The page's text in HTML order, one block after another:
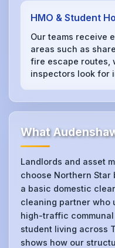
HMO & Student
Our teams receive
areas such as
fire escape routes,
inspectors look for
What
Landlords and asset
choose Northern Star
a basic domestic
cleaning partner who
high-traffic
student living across
shows how our